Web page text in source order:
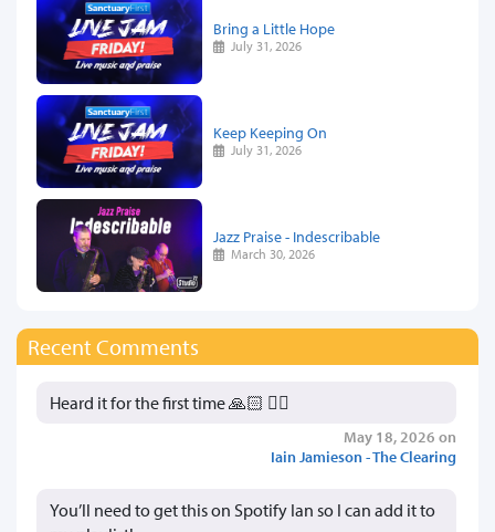
Bring a Little Hope
July 31, 2026
Keep Keeping On
July 31, 2026
Jazz Praise - Indescribable
March 30, 2026
Recent Comments
Heard it for the first time 🙏🏻 👍🏻
May 18, 2026 on
Iain Jamieson - The Clearing
You’ll need to get this on Spotify Ian so I can add it to